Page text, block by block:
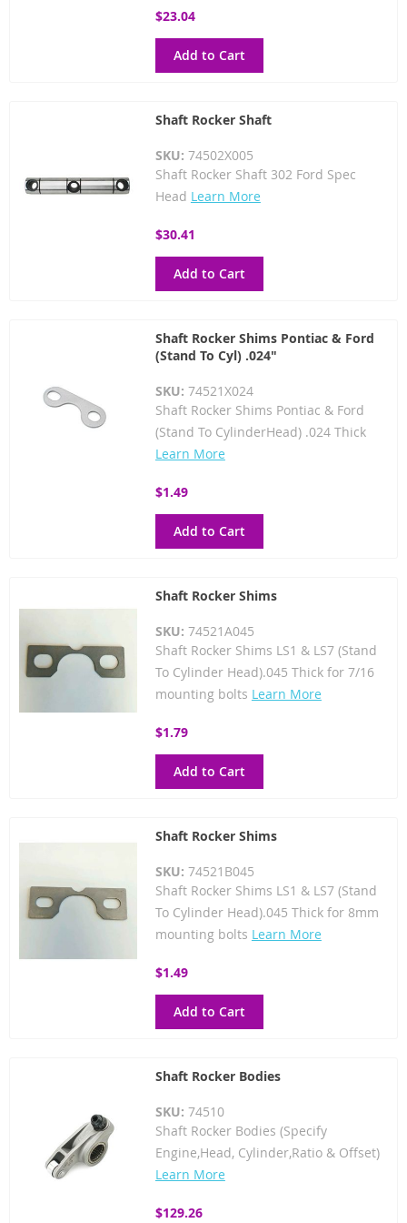
$23.04
Add to Cart
Shaft Rocker Shaft
SKU: 74502X005
Shaft Rocker Shaft 302 Ford Spec
Head Learn More
$30.41
Add to Cart
Shaft Rocker Shims Pontiac & Ford
(Stand To Cyl) .024"
SKU: 74521X024
Shaft Rocker Shims Pontiac & Ford
(Stand To CylinderHead) .024 Thick
Learn More
$1.49
Add to Cart
Shaft Rocker Shims
SKU: 74521A045
Shaft Rocker Shims LS1 & LS7 (Stand
To Cylinder Head).045 Thick for 7/16
mounting bolts Learn More
$1.79
Add to Cart
Shaft Rocker Shims
SKU: 74521B045
Shaft Rocker Shims LS1 & LS7 (Stand
To Cylinder Head).045 Thick for 8mm
mounting bolts Learn More
$1.49
Add to Cart
Shaft Rocker Bodies
SKU: 74510
Shaft Rocker Bodies (Specify
Engine,Head, Cylinder,Ratio & Offset)
Learn More
$129.26